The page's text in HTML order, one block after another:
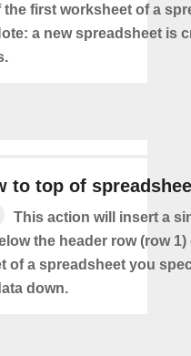
the first worksheet of a
a new spreadsheet is
to top of
This action will insert a
the header row (row
of a spreadsheet you
down.